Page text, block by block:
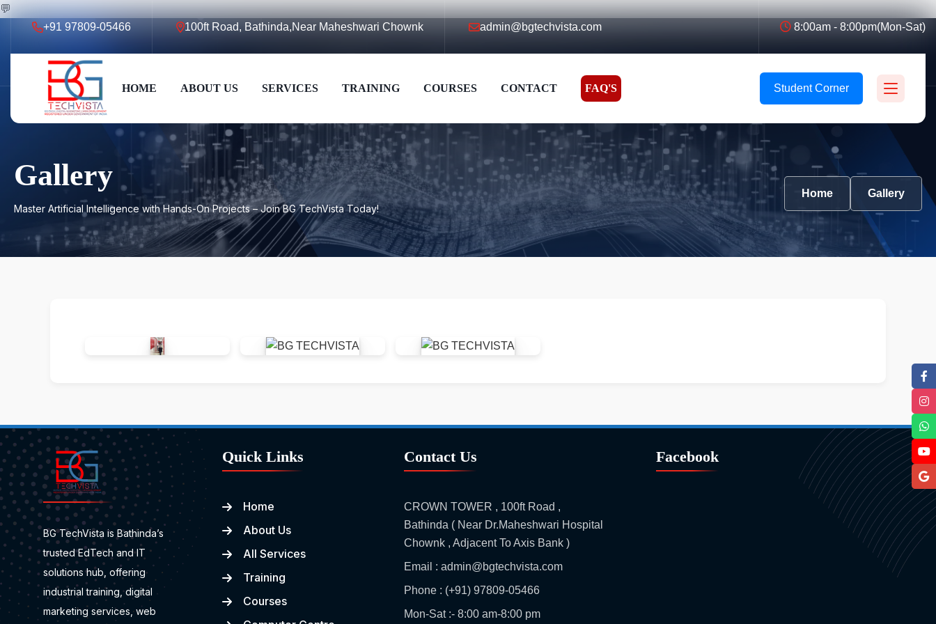
+91 97809-05466 100ft Road, Bathinda,Near Maheshwari Chownk admin@bgtechvista.com 8:00am - 8:00pm(Mon-Sat)
HOME ABOUT US SERVICES TRAINING COURSES CONTACT FAQ'S Student Corner
💬
Gallery
Master Artificial Intelligence with Hands-On Projects – Join BG TechVista Today!
Home Gallery
BG TechVista is Bathinda’s
trusted EdTech and IT
solutions hub, offering
industrial training, digital
marketing services, web
Quick Links
Home
About Us
All Services
Training
Courses
Contact Us
CROWN TOWER , 100ft Road ,
Bathinda ( Near Dr.Maheshwari Hospital
Chownk , Adjacent To Axis Bank )
Email : admin@bgtechvista.com
Phone : (+91) 97809-05466
Mon-Sat :- 8:00 am-8:00 pm
Facebook